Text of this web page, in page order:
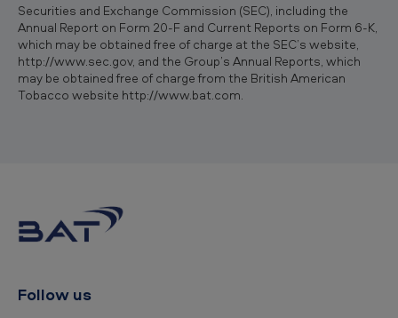
Securities and Exchange Commission (SEC), including the
Annual Report on Form 20-F and Current Reports on Form 6-K,
which may be obtained free of charge at the SEC’s website,
http://www.sec.gov, and the Group’s Annual Reports, which
may be obtained free of charge from the British American
Tobacco website http://www.bat.com.
Follow us